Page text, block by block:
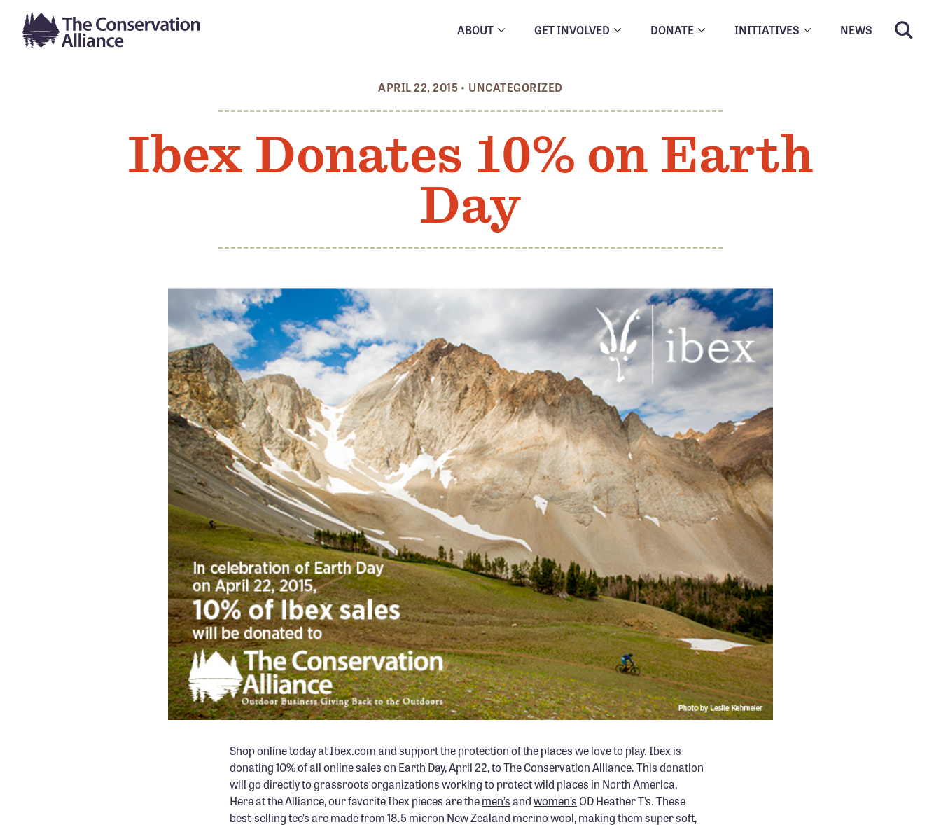
ABOUT GET INVOLVED DONATE INITIATIVES NEWS
APRIL 22, 2015 • UNCATEGORIZED
Ibex Donates 10% on Earth
Day
Shop online today atIbex.comand support the protection of the places we love to play. Ibex is
donating 10% of all online sales on Earth Day, April 22, to The Conservation Alliance. This donation
will go directly to grassroots organizations working to protect wild places in North America.
Here at the Alliance, our favorite Ibex pieces are themen’sandwomen’s OD Heather T’s. These
best-selling tee’s are made from 18.5 micron New Zealand merino wool, making them super soft,